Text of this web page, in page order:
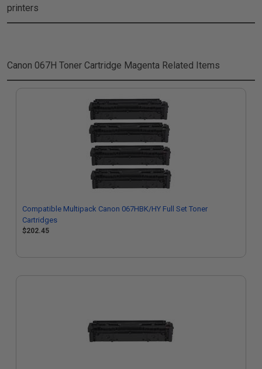
printers
Canon 067H Toner Cartridge Magenta Related Items
Compatible Multipack Canon 067HBK/HY Full Set Toner
Cartridges
$202.45